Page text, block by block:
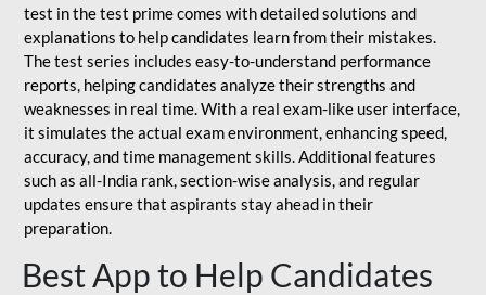
test in the test prime comes with detailed solutions and
explanations to help candidates learn from their mistakes.
The test series includes easy-to-understand performance
reports, helping candidates analyze their strengths and
weaknesses in real time. With a real exam-like user interface,
it simulates the actual exam environment, enhancing speed,
accuracy, and time management skills. Additional features
such as all-India rank, section-wise analysis, and regular
updates ensure that aspirants stay ahead in their
preparation.
Best App to Help Candidates